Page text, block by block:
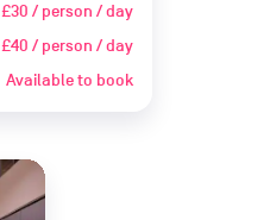
£30 / person / day
£40 / person / day
Available to book